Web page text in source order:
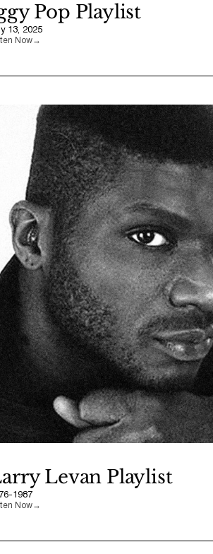
Pop Playlist
13, 2025
Now→
Levan Playlist
1987
Now→